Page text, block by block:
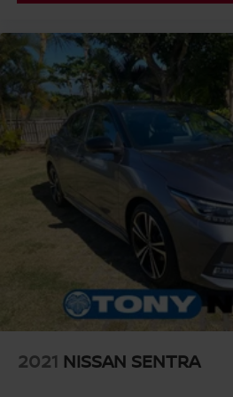
2021 NISSAN SENTRA